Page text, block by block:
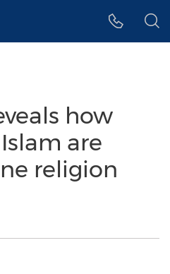
how
are
religion